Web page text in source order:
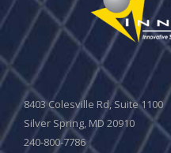
8403 Colesville Rd, Suite 1100
Silver Spring, MD 20910
240-800-7786